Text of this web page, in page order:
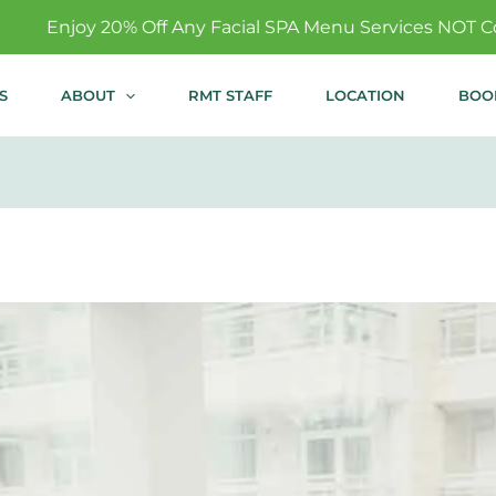
Facial SPA Menu Services NOT Covered By
ABOUT RMT STAFF LOCATION